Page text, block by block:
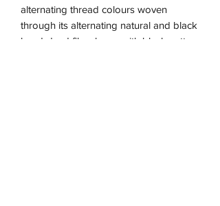
alternating thread colours woven
through its alternating natural and black
hand-dyed fibre base, with black cotton